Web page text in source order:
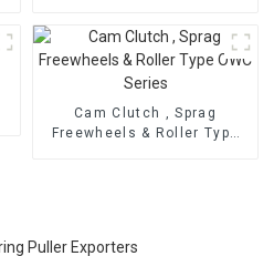
Cam Clutch , Sprag
Freewheels & Roller Type